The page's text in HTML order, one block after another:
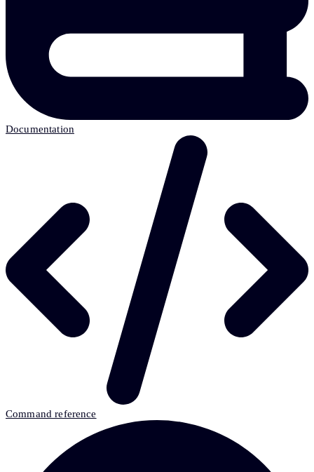
Documentation
Command reference